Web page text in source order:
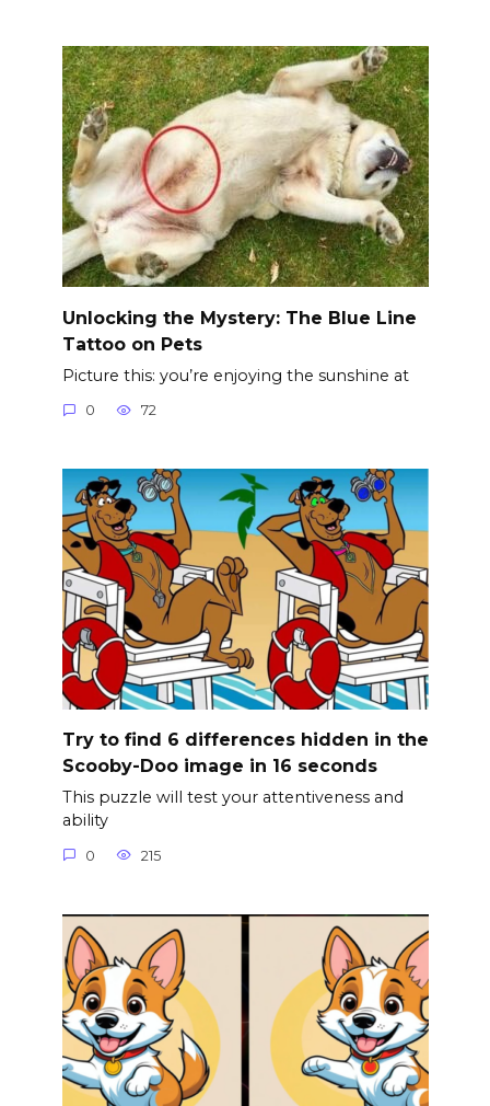
Unlocking the Mystery: The Blue Line
Tattoo on Pets
Picture this: you’re enjoying the sunshine at
0 72
Try to find 6 differences hidden in the
Scooby-Doo image in 16 seconds
This puzzle will test your attentiveness and
ability
0 215